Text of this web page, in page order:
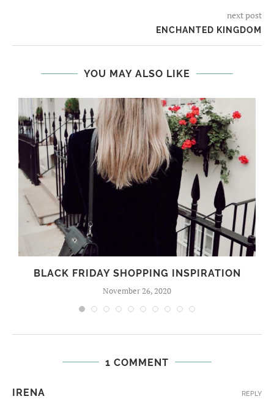
next post
ENCHANTED KINGDOM
YOU MAY ALSO LIKE
BLACK FRIDAY SHOPPING INSPIRATION
November 26, 2020
1 COMMENT
IRENA REPLY